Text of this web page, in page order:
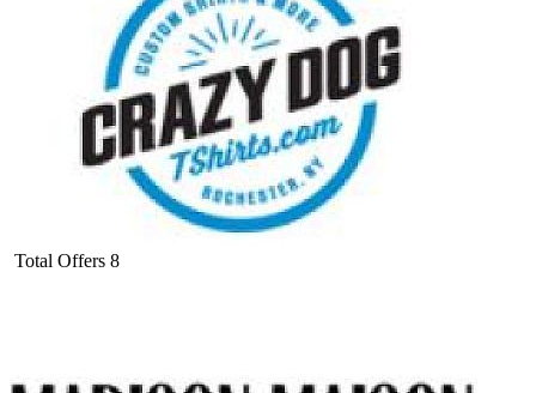
Total Offers 8